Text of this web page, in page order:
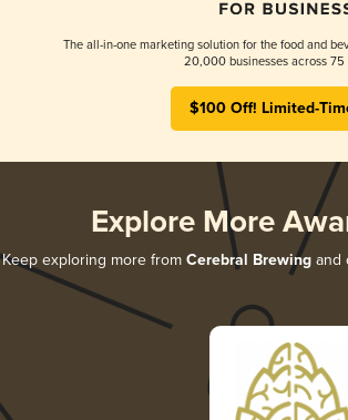
The all-in-one marketing solution for the food and
20,000 businesses across 75
$100 Off! Limited-
Explore More
Keep exploring more from Cerebral Brewingand